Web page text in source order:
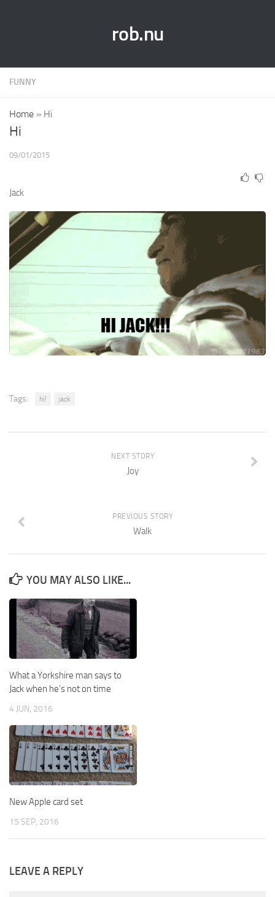
rob.nu
FUNNY
Home » Hi
Hi
09/01/2015
Jack
Tags: hi! jack
NEXT STORY
Joy
PREVIOUS STORY
Walk
YOU MAY ALSO LIKE...
What a Yorkshire man says to
Jack when he’s not on time
4 JUN, 2016
New Apple card set
15 SEP, 2016
LEAVE A REPLY